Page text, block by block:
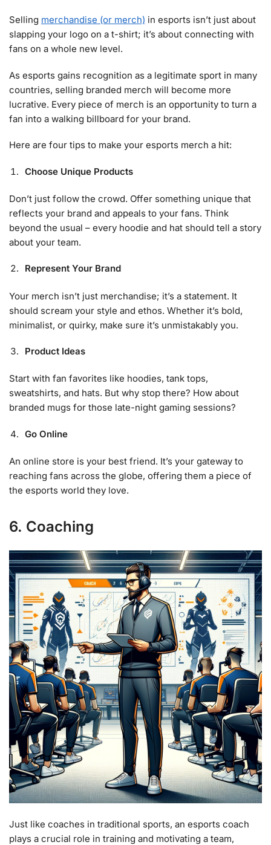
Selling merchandise (or merch) in esports isn’t just about
slapping your logo on a t-shirt; it’s about connecting with
fans on a whole new level.
As esports gains recognition as a legitimate sport in many
countries, selling branded merch will become more
lucrative. Every piece of merch is an opportunity to turn a
fan into a walking billboard for your brand.
Here are four tips to make your esports merch a hit:
Choose Unique Products
Don’t just follow the crowd. Offer something unique that
reflects your brand and appeals to your fans. Think
beyond the usual – every hoodie and hat should tell a story
about your team.
Represent Your Brand
Your merch isn’t just merchandise; it’s a statement. It
should scream your style and ethos. Whether it’s bold,
minimalist, or quirky, make sure it’s unmistakably you.
Product Ideas
Start with fan favorites like hoodies, tank tops,
sweatshirts, and hats. But why stop there? How about
branded mugs for those late-night gaming sessions?
Go Online
An online store is your best friend. It’s your gateway to
reaching fans across the globe, offering them a piece of
the esports world they love.
6. Coaching
Just like coaches in traditional sports, an esports coach
plays a crucial role in training and motivating a team,